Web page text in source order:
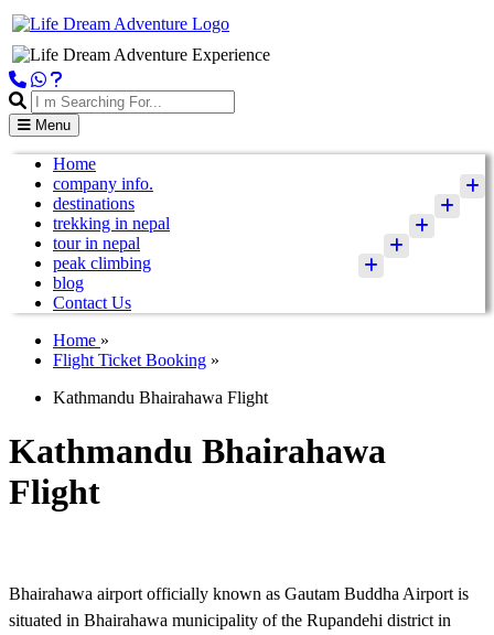
Menu
Home
company info.
destinations
trekking in nepal
tour in nepal
peak climbing
blog
Contact Us
Home »
Flight Ticket Booking »
Kathmandu Bhairahawa Flight
Kathmandu Bhairahawa
Flight
Bhairahawa airport officially known as Gautam Buddha Airport is
situated in Bhairahawa municipality of the Rupandehi district in